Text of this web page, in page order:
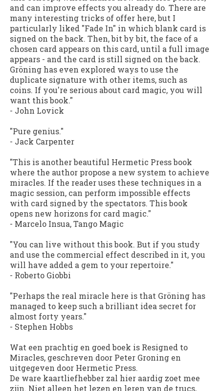
and can improve effects you already do. There are
many interesting tricks of offer here, but I
particularly liked "Fade In" in which blank card is
signed on the back. Then, bit by bit, the face of a
chosen card appears on this card, until a full image
appears - and the card is still signed on the back.
Gröning has even explored ways to use the
duplicate signature with other items, such as
coins. If you're serious about card magic, you will
want this book."
- John Lovick
"Pure genius."
- Jack Carpenter
"This is another beautiful Hermetic Press book
where the author propose a new system to achieve
miracles. If the reader uses these techniques in a
magic session, can perform impossible effects
with card signed by the spectators. This book
opens new horizons for card magic."
- Marcelo Insua, Tango Magic
"You can live without this book. But if you study
and use the commercial effect described in it, you
will have added a gem to your repertoire."
- Roberto Giobbi
"Perhaps the real miracle here is that Gröning has
managed to keep such a brilliant idea secret for
almost forty years."
- Stephen Hobbs
Wat een prachtig en goed boek is Resigned to
Miracles, geschreven door Peter Groning en
uitgegeven door Hermetic Press.
De ware kaartliefhebber zal hier aardig zoet mee
zijn. Niet alleen het lezen en leren van de trucs,